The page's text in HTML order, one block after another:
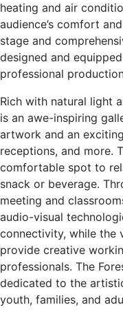
heating and air
audience’s comfort
stage and
designed and
professional
Rich with natural light
is an awe-inspiring
artwork and an
receptions, and more.
comfortable spot to
snack or beverage.
meeting and
audio-visual
connectivity, while the
provide creative
professionals. The
dedicated to the
youth, families, and